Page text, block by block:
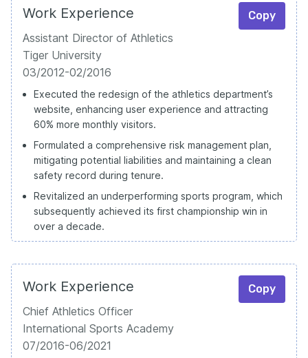
Work Experience Copy
Assistant Director of Athletics
Tiger University
03/2012-02/2016
Executed the redesign of the athletics department’s
website, enhancing user experience and attracting
60% more monthly visitors.
Formulated a comprehensive risk management plan,
mitigating potential liabilities and maintaining a clean
safety record during tenure.
Revitalized an underperforming sports program, which
subsequently achieved its first championship win in
over a decade.
Work Experience Copy
Chief Athletics Officer
International Sports Academy
07/2016-06/2021